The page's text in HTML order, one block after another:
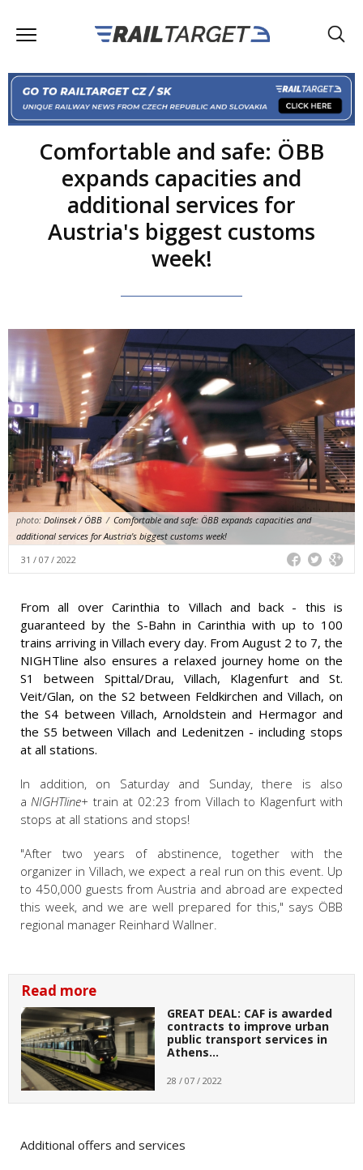
Comfortable and safe: ÖBB
expands capacities and
additional services for
Austria's biggest customs
week!
photo: Dolinsek / ÖBB / Comfortable and safe: ÖBB expands capacities and
additional services for Austria's biggest customs week!
31 / 07 / 2022
From all over Carinthia to Villach and back - this is
guaranteed by the S-Bahn in Carinthia with up to 100
trains arriving in Villach every day. From August 2 to 7, the
NIGHTline also ensures a relaxed journey home on the
S1 between Spittal/Drau, Villach, Klagenfurt and St.
Veit/Glan, on the S2 between Feldkirchen and Villach, on
the S4 between Villach, Arnoldstein and Hermagor and
the S5 between Villach and Ledenitzen - including stops
at all stations.
In addition, on Saturday and Sunday, there is also
aNIGHTline+ train at 02:23 from Villach to Klagenfurt with
stops at all stations and stops!
"After two years of abstinence, together with the
organizer in Villach, we expect a real run on this event. Up
to 450,000 guests from Austria and abroad are expected
this week, and we are well prepared for this," says ÖBB
regional manager Reinhard Wallner.
Read more
GREAT DEAL: CAF is awarded
contracts to improve urban
public transport services in
Athens…
28 / 07 / 2022
Additional offers and services